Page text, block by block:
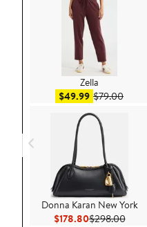
Zella
$49.99Sale price
$79.00After
Donna Karan New York
$178.80Current Price
$298.00